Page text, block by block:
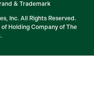
& Trademark
Inc. All Rights Reserved.
Holding Company of The